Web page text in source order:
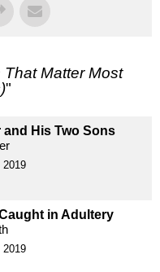
That Matter Most
"
His Two Sons
2019
in Adultery
2019